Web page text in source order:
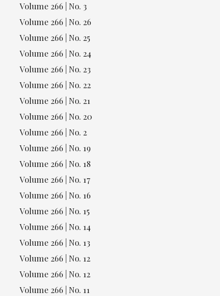
Volume 266 | No. 3
Volume 266 | No. 26
Volume 266 | No. 25
Volume 266 | No. 24
Volume 266 | No. 23
Volume 266 | No. 22
Volume 266 | No. 21
Volume 266 | No. 20
Volume 266 | No. 2
Volume 266 | No. 19
Volume 266 | No. 18
Volume 266 | No. 17
Volume 266 | No. 16
Volume 266 | No. 15
Volume 266 | No. 14
Volume 266 | No. 13
Volume 266 | No. 12
Volume 266 | No. 12
Volume 266 | No. 11